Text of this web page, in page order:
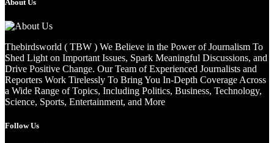
About Us
Thebirdsworld ( TBW ) We Believe in the Power of Journalism To
Shed Light on Important Issues, Spark Meaningful Discussions, and
Drive Positive Change. Our Team of Experienced Journalists and
Reporters Work Tirelessly To Bring You In-Depth Coverage Across
a Wide Range of Topics, Including Politics, Business, Technology,
Science, Sports, Entertainment, and More
Follow Us